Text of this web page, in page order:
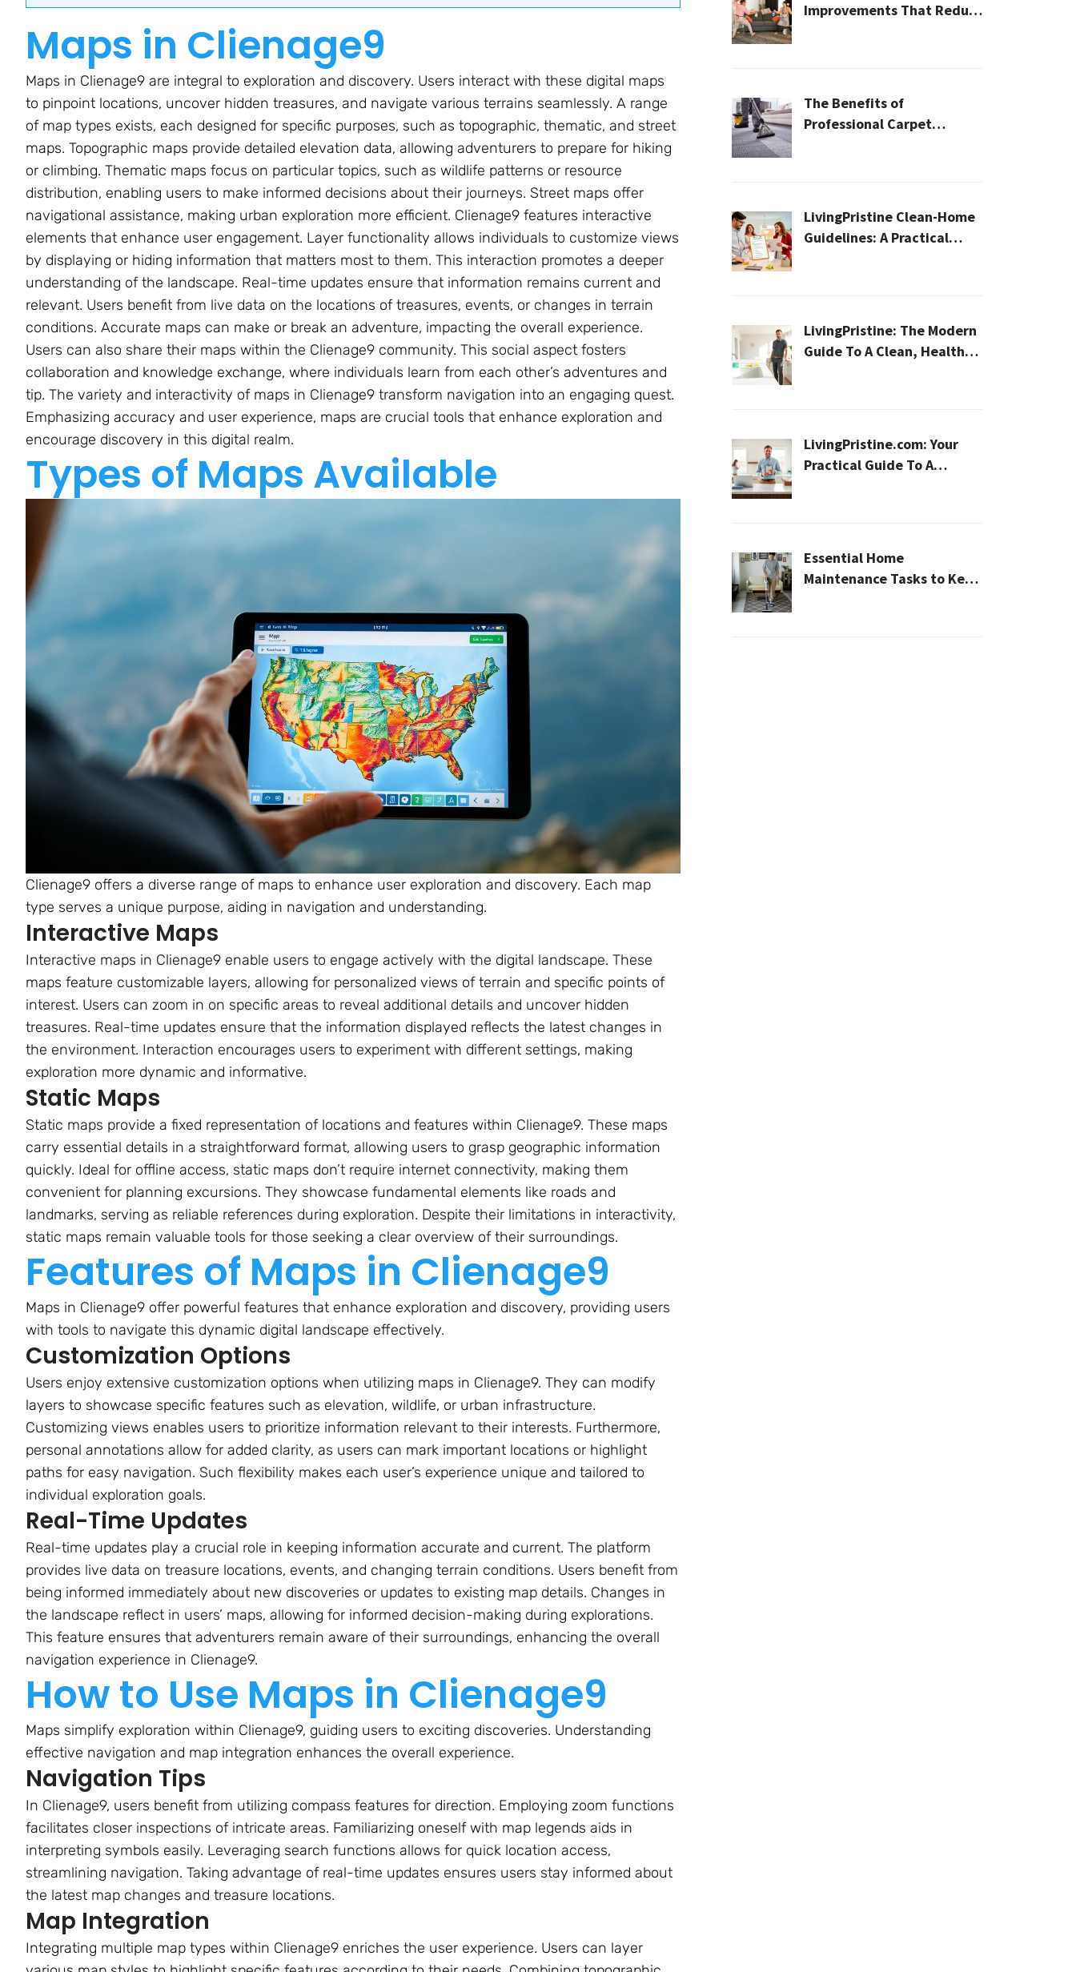
Maps in Clienage9
Maps in Clienage9 are integral to exploration and discovery. Users interact with these digital maps
to pinpoint locations, uncover hidden treasures, and navigate various terrains seamlessly. A range
of map types exists, each designed for specific purposes, such as topographic, thematic, and street
maps. Topographic maps provide detailed elevation data, allowing adventurers to prepare for hiking
or climbing. Thematic maps focus on particular topics, such as wildlife patterns or resource
distribution, enabling users to make informed decisions about their journeys. Street maps offer
navigational assistance, making urban exploration more efficient. Clienage9 features interactive
elements that enhance user engagement. Layer functionality allows individuals to customize views
by displaying or hiding information that matters most to them. This interaction promotes a deeper
understanding of the landscape. Real-time updates ensure that information remains current and
relevant. Users benefit from live data on the locations of treasures, events, or changes in terrain
conditions. Accurate maps can make or break an adventure, impacting the overall experience.
Users can also share their maps within the Clienage9 community. This social aspect fosters
collaboration and knowledge exchange, where individuals learn from each other’s adventures and
tip. The variety and interactivity of maps in Clienage9 transform navigation into an engaging quest.
Emphasizing accuracy and user experience, maps are crucial tools that enhance exploration and
encourage discovery in this digital realm.
Types of Maps Available
Clienage9 offers a diverse range of maps to enhance user exploration and discovery. Each map
type serves a unique purpose, aiding in navigation and understanding.
Interactive Maps
Interactive maps in Clienage9 enable users to engage actively with the digital landscape. These
maps feature customizable layers, allowing for personalized views of terrain and specific points of
interest. Users can zoom in on specific areas to reveal additional details and uncover hidden
treasures. Real-time updates ensure that the information displayed reflects the latest changes in
the environment. Interaction encourages users to experiment with different settings, making
exploration more dynamic and informative.
Static Maps
Static maps provide a fixed representation of locations and features within Clienage9. These maps
carry essential details in a straightforward format, allowing users to grasp geographic information
quickly. Ideal for offline access, static maps don’t require internet connectivity, making them
convenient for planning excursions. They showcase fundamental elements like roads and
landmarks, serving as reliable references during exploration. Despite their limitations in interactivity,
static maps remain valuable tools for those seeking a clear overview of their surroundings.
Features of Maps in Clienage9
Maps in Clienage9 offer powerful features that enhance exploration and discovery, providing users
with tools to navigate this dynamic digital landscape effectively.
Customization Options
Users enjoy extensive customization options when utilizing maps in Clienage9. They can modify
layers to showcase specific features such as elevation, wildlife, or urban infrastructure.
Customizing views enables users to prioritize information relevant to their interests. Furthermore,
personal annotations allow for added clarity, as users can mark important locations or highlight
paths for easy navigation. Such flexibility makes each user’s experience unique and tailored to
individual exploration goals.
Real-Time Updates
Real-time updates play a crucial role in keeping information accurate and current. The platform
provides live data on treasure locations, events, and changing terrain conditions. Users benefit from
being informed immediately about new discoveries or updates to existing map details. Changes in
the landscape reflect in users’ maps, allowing for informed decision-making during explorations.
This feature ensures that adventurers remain aware of their surroundings, enhancing the overall
navigation experience in Clienage9.
How to Use Maps in Clienage9
Maps simplify exploration within Clienage9, guiding users to exciting discoveries. Understanding
effective navigation and map integration enhances the overall experience.
Navigation Tips
In Clienage9, users benefit from utilizing compass features for direction. Employing zoom functions
facilitates closer inspections of intricate areas. Familiarizing oneself with map legends aids in
interpreting symbols easily. Leveraging search functions allows for quick location access,
streamlining navigation. Taking advantage of real-time updates ensures users stay informed about
the latest map changes and treasure locations.
Map Integration
Integrating multiple map types within Clienage9 enriches the user experience. Users can layer
Improvements That Reduce
The Benefits of
Professional Carpet
LivingPristine Clean-Home
Guidelines: A Practical
LivingPristine: The Modern
Guide To A Clean, Healthy,
LivingPristine.com: Your
Practical Guide To A
Essential Home
Maintenance Tasks to Keep